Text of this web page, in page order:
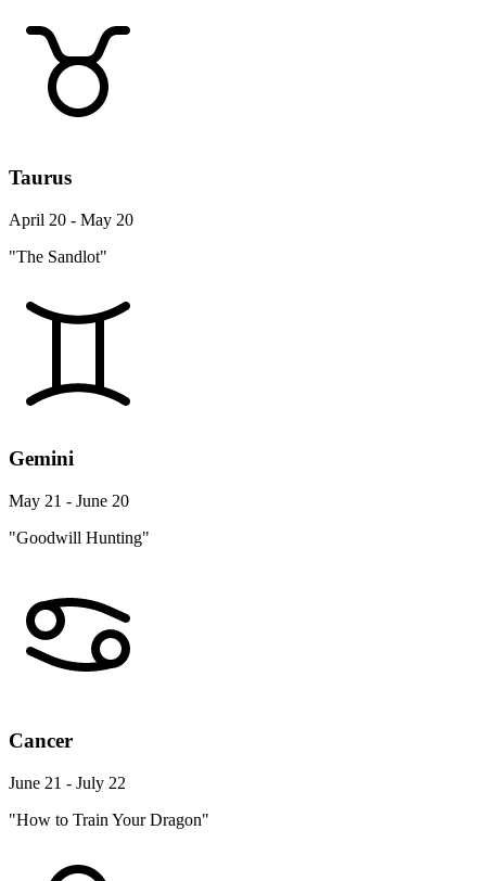
Taurus
April 20 - May 20
"The Sandlot"
Gemini
May 21 - June 20
"Goodwill Hunting"
Cancer
June 21 - July 22
"How to Train Your Dragon"